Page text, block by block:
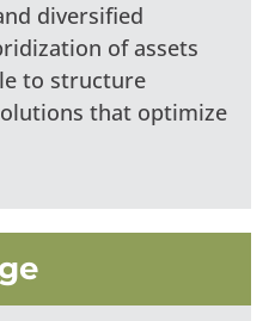
diversified
of assets
to structure
that optimize